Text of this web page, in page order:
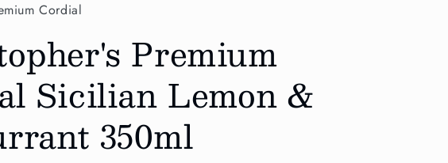
Cordial
Premium
Sicilian Lemon &
350ml